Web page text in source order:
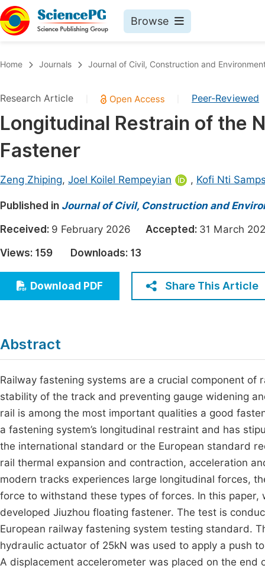
Browse
Chemistry
Medicine & Health
Materials Science
Electrical & Computer Science
Earth, Energy & Environment
Architecture & Civil Engineering
Education
Economics & Management
Humanities & Social Sciences
Home Journals Journal of Civil, Construction and
Research Article Peer-Reviewed
Longitudinal Restrain of the
Fastener
Zeng Zhiping, Joel Koilel Rempeyian , Kofi Nti
Published in Journal of Civil, Construction and
Received: 9 February 2026 Accepted: 31 March
Views: 159 Downloads: 13
Download PDF Share This Article
Abstract
Railway fastening systems are a crucial component
stability of the track and preventing gauge widening
rail is among the most important qualities a good
a fastening system’s longitudinal restraint and has
the international standard or the European standard
rail thermal expansion and contraction, acceleration
modern tracks experiences large longitudinal forces,
force to withstand these types of forces. In this
developed Jiuzhou floating fastener. The test is
European railway fastening system testing standard.
hydraulic actuator of 25kN was used to apply a push
A displacement accelerometer was placed on the